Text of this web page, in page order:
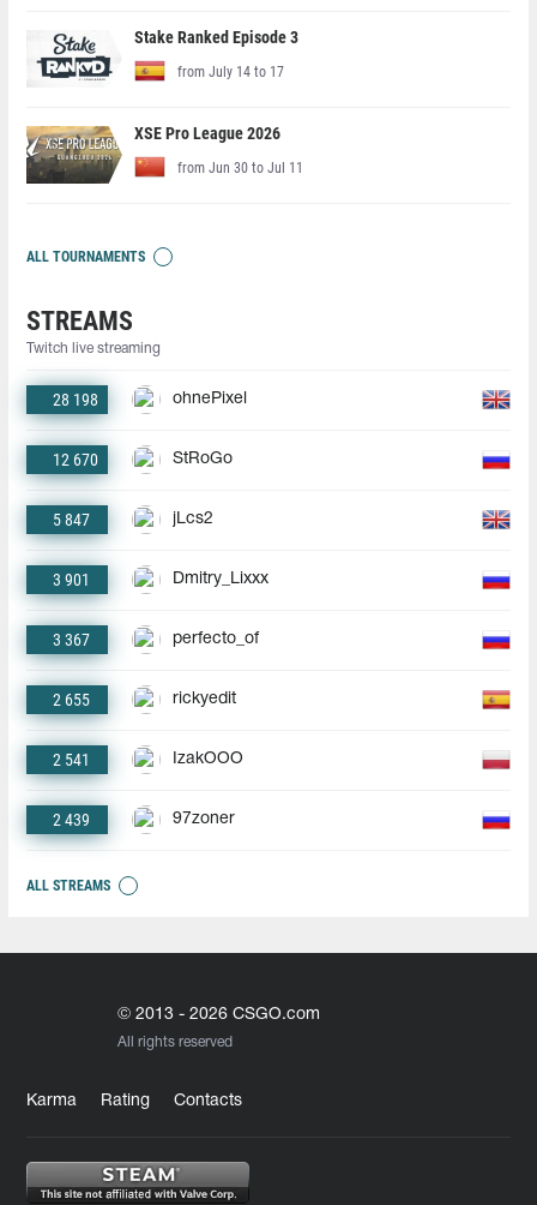
Stake Ranked Episode 3
from July 14 to 17
XSE Pro League 2026
from Jun 30 to Jul 11
ALL TOURNAMENTS
STREAMS
Twitch live streaming
28 198 ohnePixel
12 670 StRoGo
5 847 jLcs2
3 901 Dmitry_Lixxx
3 367 perfecto_of
2 655 rickyedit
2 541 IzakOOO
2 439 97zoner
ALL STREAMS
© 2013 - 2026 CSGO.com
All rights reserved
Karma Rating Contacts